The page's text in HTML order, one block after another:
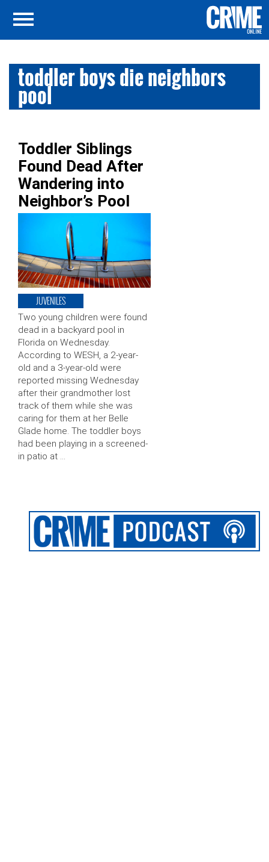
toddler boys die neighbors
pool
Toddler Siblings
Found Dead After
Wandering into
Neighbor’s Pool
JUVENILES
Two young children were found
dead in a backyard pool in
Florida on Wednesday.
According to WESH, a 2-year-
old and a 3-year-old were
reported missing Wednesday
after their grandmother lost
track of them while she was
caring for them at her Belle
Glade home. The toddler boys
had been playing in a screened-
in patio at …